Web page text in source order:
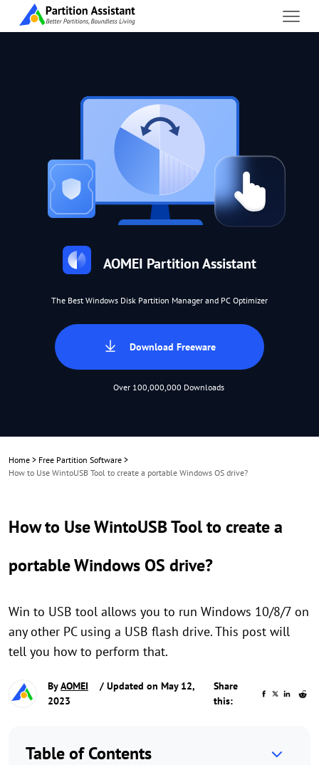
AOMEI Partition Assistant
The Best Windows Disk Partition Manager and PC Optimizer
Download Freeware
Over 100,000,000 Downloads
Home > Free Partition Software >
How to Use WintoUSB Tool to create a portable Windows OS drive?
How to Use WintoUSB Tool to create a
portable Windows OS drive?
Win to USB tool allows you to run Windows 10/8/7 on
any other PC using a USB flash drive. This post will
tell you how to perform that.
ByAOMEI
/ Updated on May 12,
2023
Share
this:
Table of Contents